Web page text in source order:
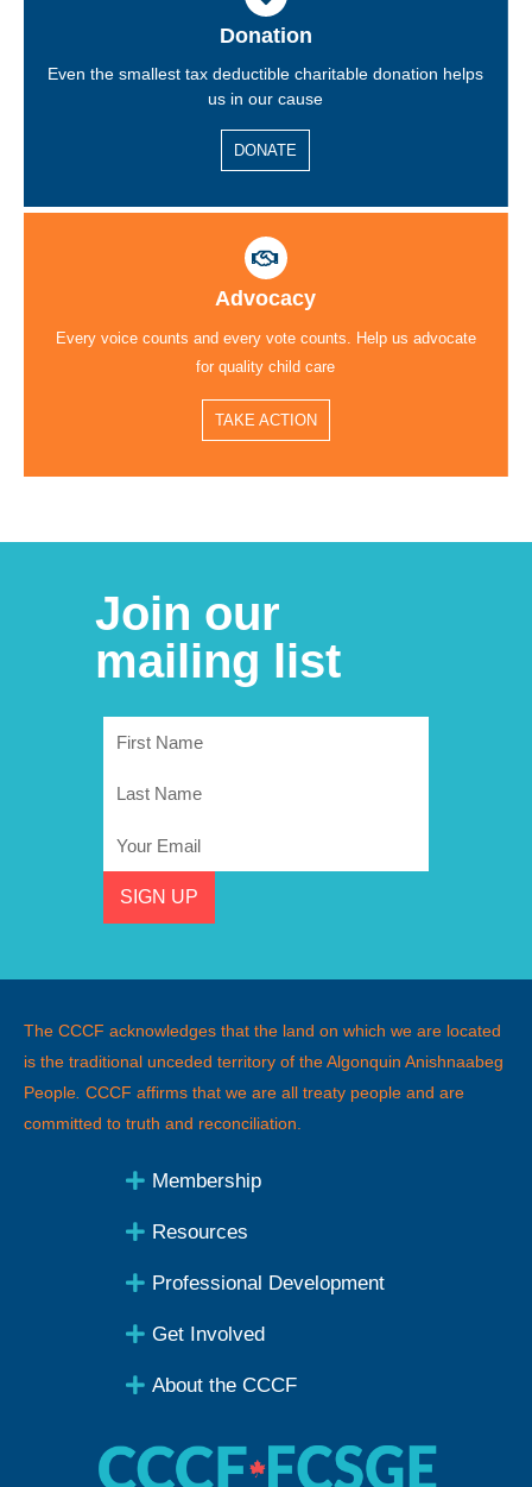
Donation
Even the smallest tax deductible charitable donation helps
us in our cause
DONATE
Advocacy
Every voice counts and every vote counts. Help us advocate
for quality child care
TAKE ACTION
Join our
mailing list
First
Last
Email
SIGN UP
The CCCF acknowledges that the land on which we are located
is the traditional unceded territory of the Algonquin Anishnaabeg
People CCCF affirms that we are all treaty people and are
committed to truth and reconciliation.
Membership
Resources
Professional Development
Get Involved
About the CCCF